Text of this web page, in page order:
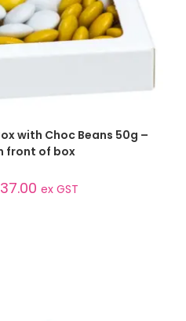
OPTIONS
with Choc Beans 50g –
front of box
ex GST